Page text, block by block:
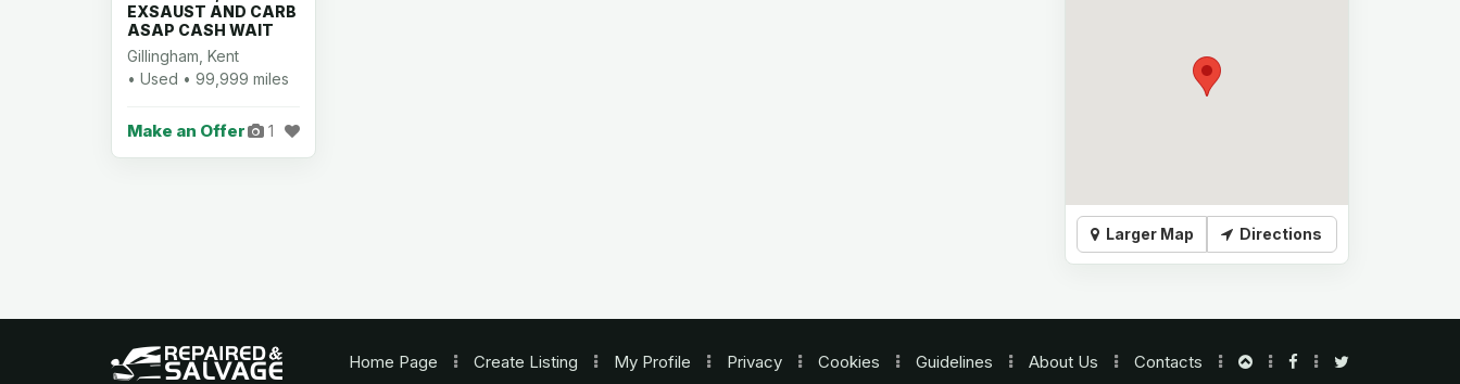
EXSAUST AND CARB
ASAP CASH WAIT
Gillingham, Kent
• Used • 99,999 miles
Make an Offer 1
Larger Map Directions
Home Page Create Listing My Profile Privacy Cookies Guidelines About Us Contacts